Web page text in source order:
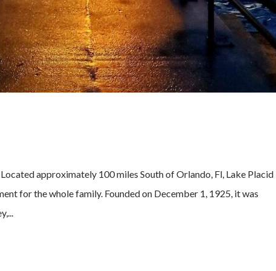
approximately 100 miles South of Orlando, Fl, Lake Placid
for the whole family. Founded on December 1, 1925, it was